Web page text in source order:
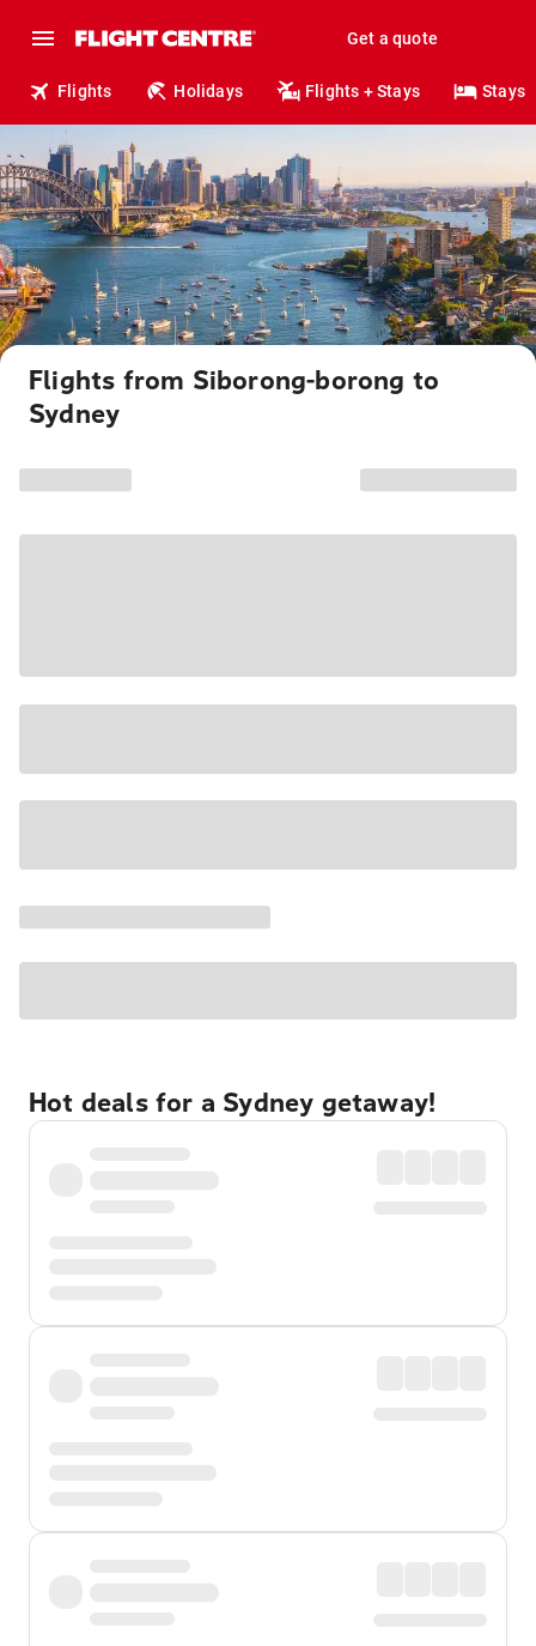
Get a quote
Flights Holidays Flights + Stays Stays
Flights from Siborong-borong to
Sydney
Hot deals for a Sydney getaway!